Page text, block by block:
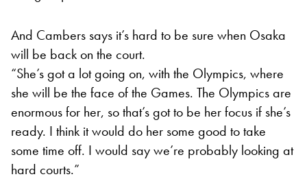
And Cambers says it’s hard to be sure when Osaka
will be back on the court.
“She’s got a lot going on, with the Olympics, where
she will be the face of the Games. The Olympics are
enormous for her, so that’s got to be her focus if she’s
ready. I think it would do her some good to take
some time off. I would say we’re probably looking at
hard courts.”